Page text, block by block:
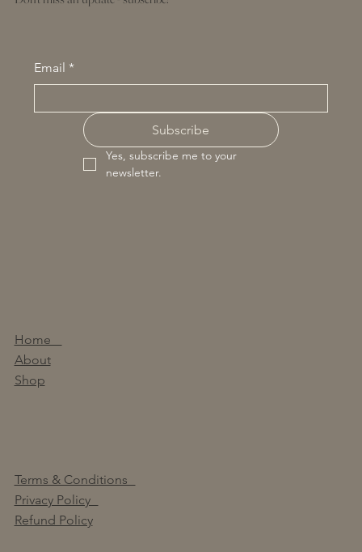
Home
About
Shop
Terms & Conditions
Privacy Policy
Refund Policy
Email *
Subscribe
Yes, subscribe me to your
newsletter.